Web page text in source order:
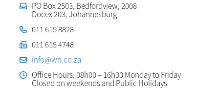
PO Box 2503, Bedfordview, 2008
Docex 203, Johannesburg
011 615 8828
011 615 4748
info@wri.co.za
Office Hours: 08h00 – 16h30 Monday to Friday
Closed on weekends and Public Holidays